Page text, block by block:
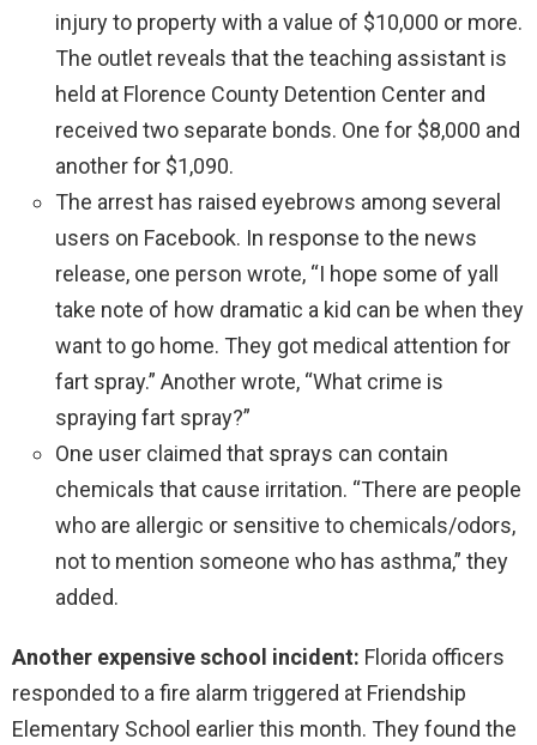
injury to property with a value of $10,000 or more.
The outlet reveals that the teaching assistant is
held at Florence County Detention Center and
received two separate bonds. One for $8,000 and
another for $1,090.
The arrest has raised eyebrows among several
users on Facebook. In response to the news
release, one person wrote, “I hope some of yall
take note of how dramatic a kid can be when they
want to go home. They got medical attention for
fart spray.” Another wrote, “What crime is
spraying fart spray?”
One user claimed that sprays can contain
chemicals that cause irritation. “There are people
who are allergic or sensitive to chemicals/odors,
not to mention someone who has asthma,” they
added.
Another expensive school incident: Florida officers
responded to a fire alarm triggered at Friendship
Elementary School earlier this month. They found the